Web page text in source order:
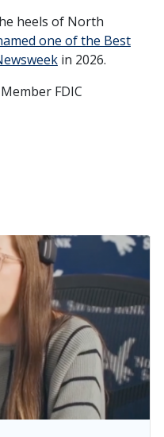
heels of North
one of the Best
in 2026.
FDIC